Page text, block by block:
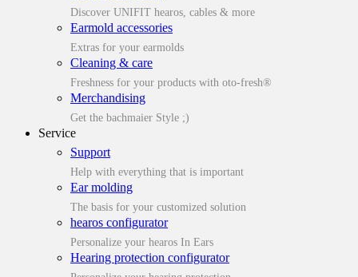
Discover UNIFIT hearos, cables & more
Earmold accessories
Extras for your earmolds
Cleaning & care
Freshness for your products with oto-fresh®
Merchandising
Get the bachmaier Style ;)
Service
Support
Help with everything that is important
Ear molding
The basis for your customized solution
hearos configurator
Personalize your hearos In Ears
Hearing protection configurator